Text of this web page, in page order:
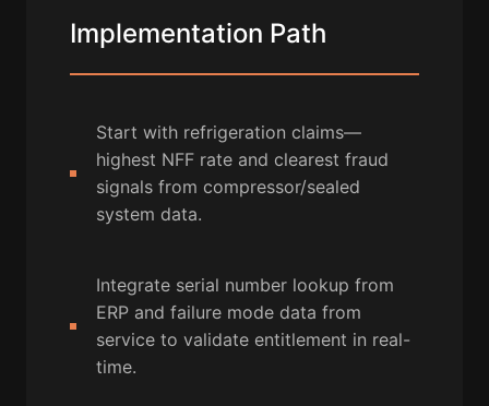
Implementation Path
Start with refrigeration claims—
highest NFF rate and clearest fraud
signals from compressor/sealed
system data.
Integrate serial number lookup from
ERP and failure mode data from
service to validate entitlement in real-
time.